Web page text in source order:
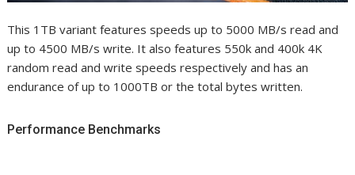
This 1TB variant features speeds up to 5000 MB/s read and
up to 4500 MB/s write. It also features 550k and 400k 4K
random read and write speeds respectively and has an
endurance of up to 1000TB or the total bytes written.
Performance Benchmarks